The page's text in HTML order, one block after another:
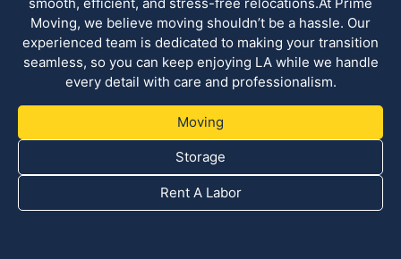
smooth, efficient, and stress-free relocations.At Prime
Moving, we believe moving shouldn’t be a hassle. Our
experienced team is dedicated to making your transition
seamless, so you can keep enjoying LA while we handle
every detail with care and professionalism.
Moving
Storage
Rent A Labor